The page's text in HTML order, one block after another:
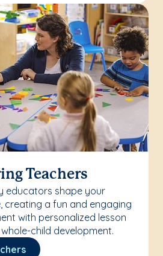
Teachers
educators shape your
creating a fun and engaging
with personalized lesson
child development.